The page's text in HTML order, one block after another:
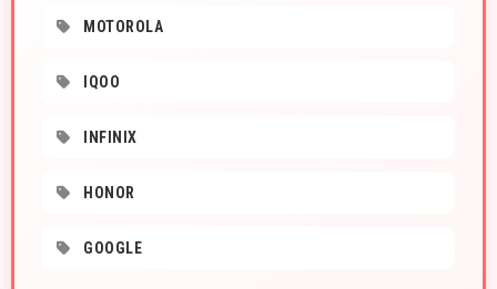
MOTOROLA
IQOO
INFINIX
HONOR
GOOGLE